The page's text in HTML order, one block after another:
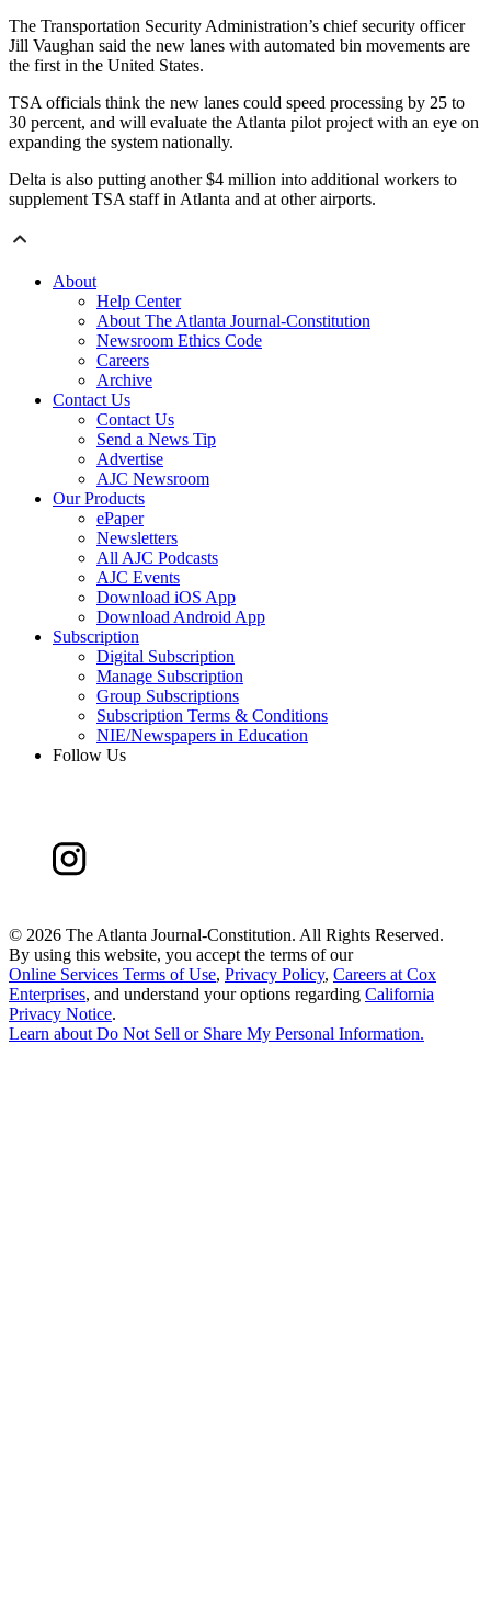
The Transportation Security Administration’s chief security officer
Jill Vaughan said the new lanes with automated bin movements are
the first in the United States.
TSA officials think the new lanes could speed processing by 25 to
30 percent, and will evaluate the Atlanta pilot project with an eye on
expanding the system nationally.
Delta is also putting another $4 million into additional workers to
supplement TSA staff in Atlanta and at other airports.
About
Help Center
About The Atlanta Journal-Constitution
Newsroom Ethics Code
Careers
Archive
Contact Us
Contact Us
Send a News Tip
Advertise
AJC Newsroom
Our Products
ePaper
Newsletters
All AJC Podcasts
AJC Events
Download iOS App
Download Android App
Subscription
Digital Subscription
Manage Subscription
Group Subscriptions
Subscription Terms & Conditions
NIE/Newspapers in Education
Follow Us
© 2026 The Atlanta Journal-Constitution. All Rights Reserved.
By using this website, you accept the terms of our
Online Services Terms of Use, Privacy Policy, Careers at Cox
Enterprises, and understand your options regarding California
Privacy Notice.
Learn about Do Not Sell or Share My Personal Information.